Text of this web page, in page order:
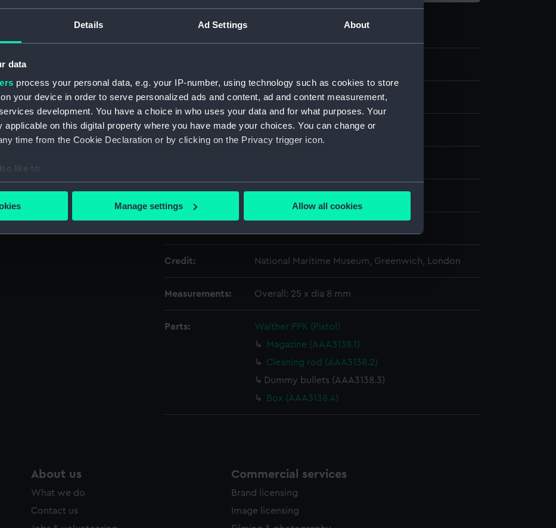
Details Ad Settings About
data
process your personal data, e.g. your IP-number, using technology such as cookies to store
your device in order to serve personalized ads and content, ad and content measurement,
development. You have a choice in who uses your data and for what purposes. Your
applicable on this digital property where you have made your choices. You can change or
time from the Cookie Declaration or by clicking on the Privacy trigger icon.
like to:
about your geographical location which can be accurate to within several meters
cookies to remember your preferences, understand how our website is used, and to help us
to allow all cookies, change your preferences or opt-out at any time.
Manage settings Allow all cookies
Object details
Type: Dummy bullets
Materials: Metal
Credit: National Maritime Museum, Greenwich, London
Measurements: Overall: 25 x dia 8 mm
Parts:
Walther PPK (Pistol)
Magazine (AAA3138.1)
Cleaning rod (AAA3138.2)
Dummy bullets (AAA3138.3)
Box (AAA3138.4)
About us
What we do
Contact us
Commercial services
Brand licensing
Image licensing